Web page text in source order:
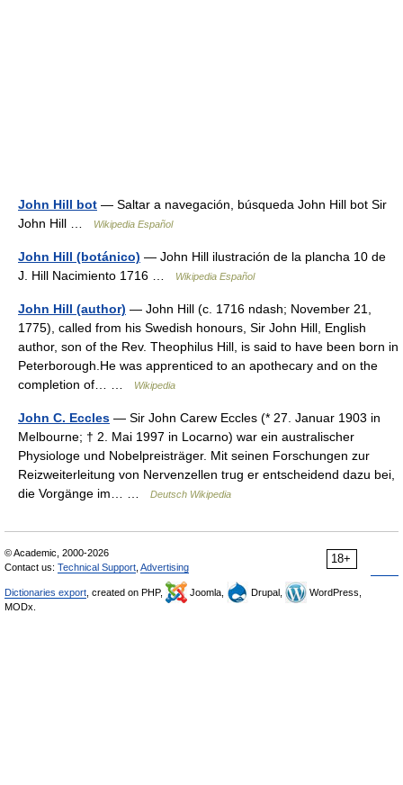
John Hill bot — Saltar a navegación, búsqueda John Hill bot Sir
John Hill …
Wikipedia Español
John Hill (botánico) — John Hill ilustración de la plancha 10 de
J. Hill Nacimiento 1716 …
Wikipedia Español
John Hill (author) — John Hill (c. 1716 ndash; November 21,
1775), called from his Swedish honours, Sir John Hill, English
author, son of the Rev. Theophilus Hill, is said to have been born in
Peterborough.He was apprenticed to an apothecary and on the
completion of… …
Wikipedia
John C. Eccles — Sir John Carew Eccles (* 27. Januar 1903 in
Melbourne; † 2. Mai 1997 in Locarno) war ein australischer
Physiologe und Nobelpreisträger. Mit seinen Forschungen zur
Reizweiterleitung von Nervenzellen trug er entscheidend dazu bei,
die Vorgänge im… …
Deutsch Wikipedia
18+
© Academic, 2000-2026
Contact us: Technical Support Advertising
Dictionaries export , created on PHP, Joomla, Drupal,
WordPress,
MODx.